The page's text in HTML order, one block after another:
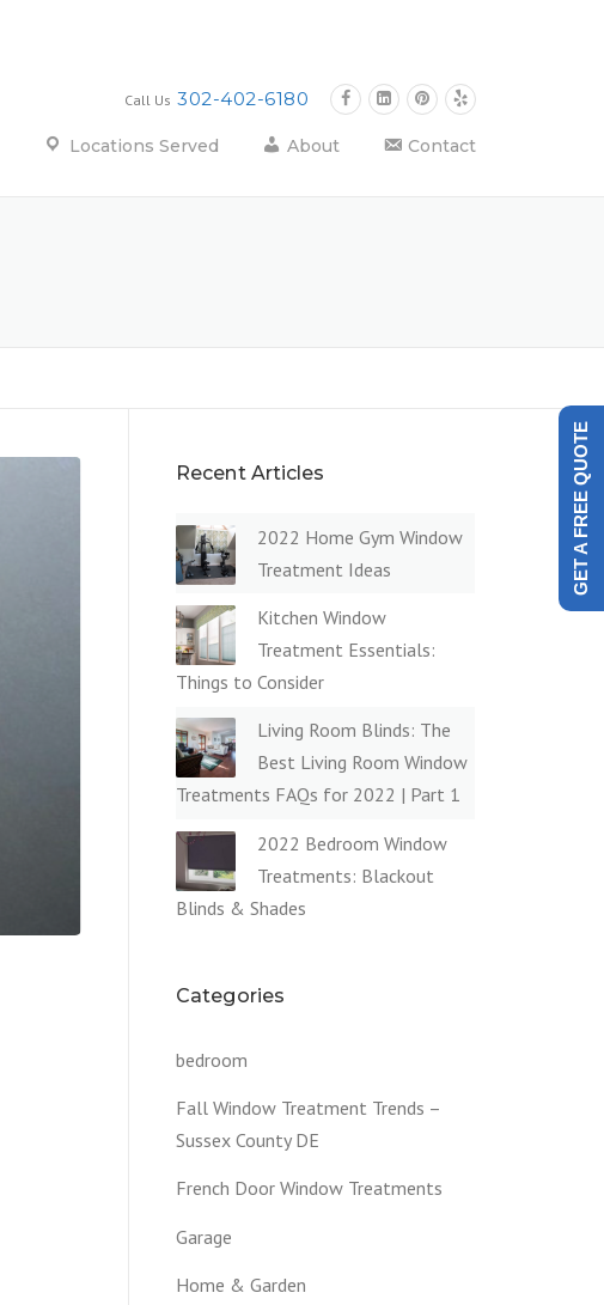
Call Us 302-402-6180
Locations Served About Contact
Recent Articles
2022 Home Gym Window
Treatment Ideas
Kitchen Window
Treatment Essentials:
Things to Consider
Living Room Blinds: The
Best Living Room Window
Treatments FAQs for 2022 | Part 1
2022 Bedroom Window
Treatments: Blackout
Blinds & Shades
Categories
bedroom
Fall Window Treatment Trends –
Sussex County DE
French Door Window Treatments
Garage
Home & Garden
GET A FREE QUOTE